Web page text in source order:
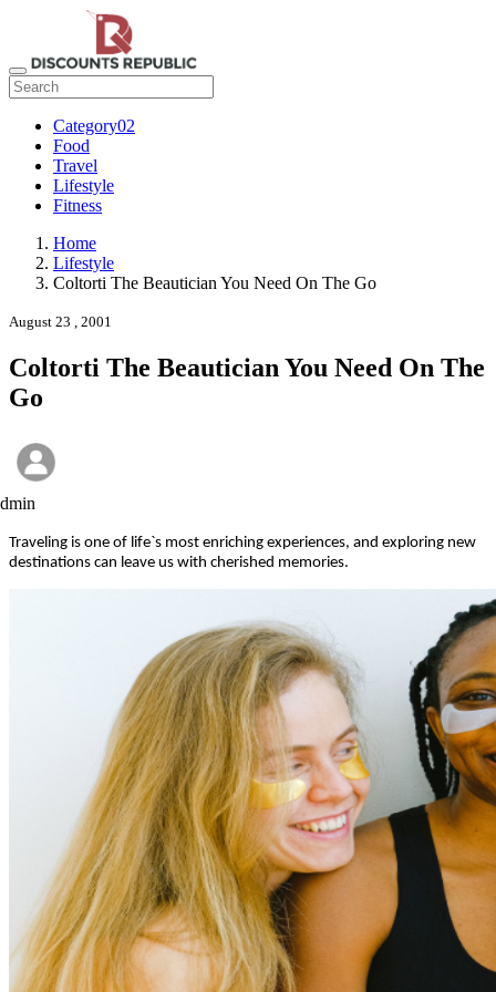
Category02
Food
Travel
Lifestyle
Fitness
Home
Lifestyle
Coltorti The Beautician You Need On The Go
August 23 , 2001
Coltorti The Beautician You Need On The
Go
Traveling is one of life`s most enriching experiences, and exploring new
destinations can leave us with cherished memories.